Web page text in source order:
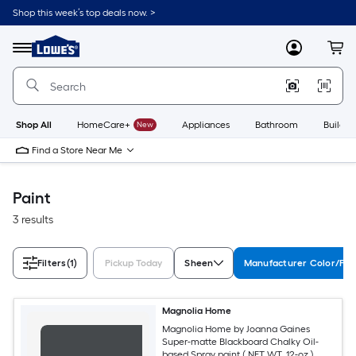
Skip
to
content
Shop this week’s top deals now. >
Menu
Link
to
Lowe's
Improvement
Home
Page
MyLowes
Shop All HomeCare+ New Appliances Bathroom
Find a Store Near Me
Paint
3 results
Filters(1) Pickup Today Sheen Manufacturer Color/
Magnolia Home
Magnolia Home by Joanna Gaines
Super-matte Blackboard Chalky Oil-